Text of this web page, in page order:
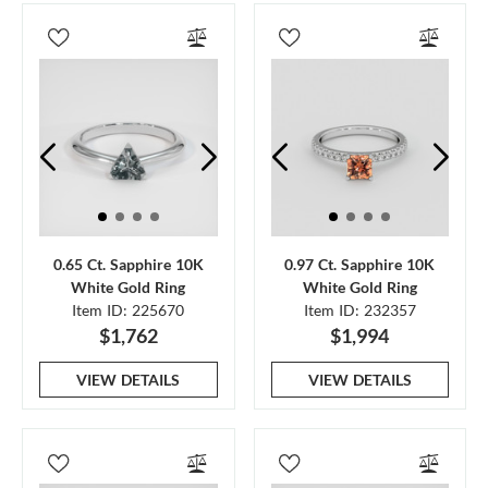
0.65 Ct. Sapphire 10K
White Gold Ring
Item ID: 225670
$1,762
VIEW DETAILS
0.97 Ct. Sapphire 10K
White Gold Ring
Item ID: 232357
$1,994
VIEW DETAILS